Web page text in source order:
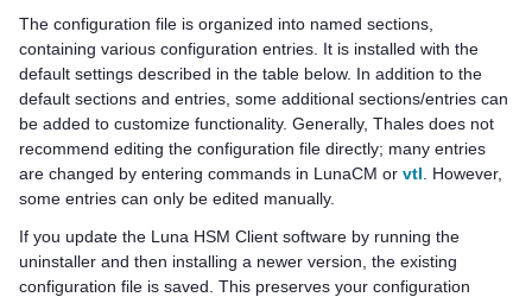
The configuration file is organized into named sections,
containing various configuration entries. It is installed with the
default settings described in the table below. In addition to the
default sections and entries, some additional sections/entries can
be added to customize functionality. Generally, Thales does not
recommend editing the configuration file directly; many entries
are changed by entering commands in LunaCM or vtl. However,
some entries can only be edited manually.
If you update the Luna HSM Client software by running the
uninstaller and then installing a newer version, the existing
configuration file is saved. This preserves your configuration